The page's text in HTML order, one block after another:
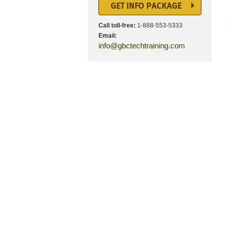
GET INFO PACKAGE
Call toll-free: 1-888-553-5333
Email:
info@gbctechtraining.com